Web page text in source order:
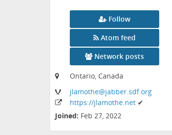
Follow
Atom feed
Network posts
Ontario, Canada
jlamothe@jabber.sdf.org
https://jlamothe.net ✔
Joined: Feb 27, 2022